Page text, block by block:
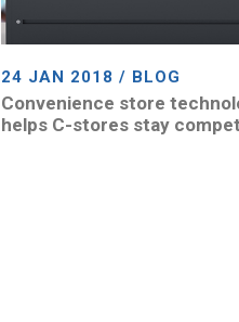
24 JAN 2018 / BLOG
Convenience store
helps C-stores stay